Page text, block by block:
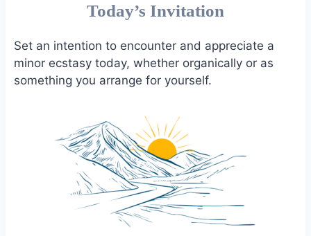
Today’s Invitation
Set an intention to encounter and appreciate a
minor ecstasy today, whether organically or as
something you arrange for yourself.